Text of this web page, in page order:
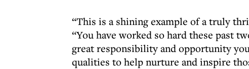
“This is a shining example of a truly
“You have worked so hard these past
great responsibility and opportunity
qualities to help nurture and inspire